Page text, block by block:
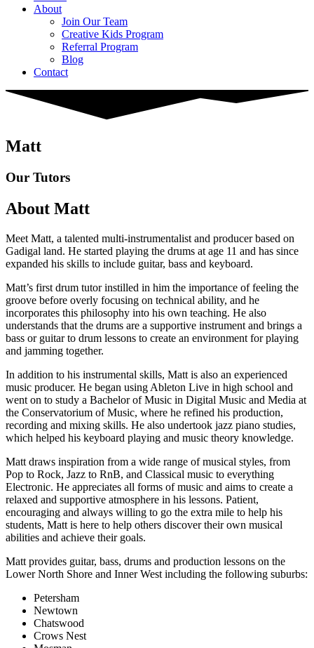
About
Join Our Team
Creative Kids Program
Referral Program
Blog
Contact
Matt
Our Tutors
About Matt
Meet Matt, a talented multi-instrumentalist and producer based on
Gadigal land. He started playing the drums at age 11 and has since
expanded his skills to include guitar, bass and keyboard.
Matt’s first drum tutor instilled in him the importance of feeling the
groove before overly focusing on technical ability, and he
incorporates this philosophy into his own teaching. He also
understands that the drums are a supportive instrument and brings a
bass or guitar to drum lessons to create an environment for playing
and jamming together.
In addition to his instrumental skills, Matt is also an experienced
music producer. He began using Ableton Live in high school and
went on to study a Bachelor of Music in Digital Music and Media at
the Conservatorium of Music, where he refined his production,
recording and mixing skills. He also undertook jazz piano studies,
which helped his keyboard playing and music theory knowledge.
Matt draws inspiration from a wide range of musical styles, from
Pop to Rock, Jazz to RnB, and Classical music to everything
Electronic. He appreciates all forms of music and aims to create a
relaxed and supportive atmosphere in his lessons. Patient,
encouraging and always willing to go the extra mile to help his
students, Matt is here to help others discover their own musical
abilities and achieve their goals.
Matt provides guitar, bass, drums and production lessons on the
Lower North Shore and Inner West including the following suburbs:
Petersham
Newtown
Chatswood
Crows Nest